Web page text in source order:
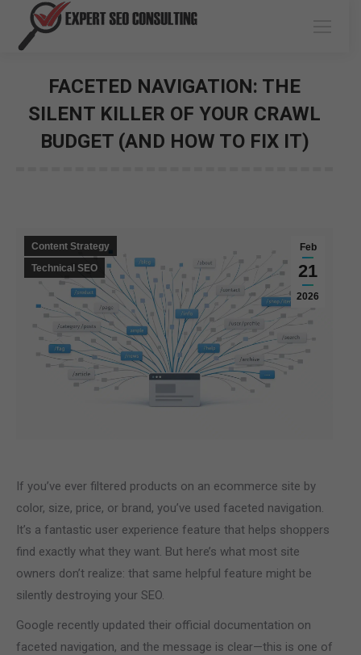
FACETED NAVIGATION: THE
SILENT KILLER OF YOUR CRAWL
BUDGET (AND HOW TO FIX IT)
Feb
21
2026
Content Strategy
Technical SEO
If you’ve ever filtered products on an ecommerce site by
color, size, price, or brand, you’ve used faceted navigation.
It’s a fantastic user experience feature that helps shoppers
find exactly what they want. But here’s what most site
owners don’t realize: that same helpful feature might be
silently destroying your SEO.
Google recently updated their official documentation on
faceted navigation, and the message is clear—this is one of